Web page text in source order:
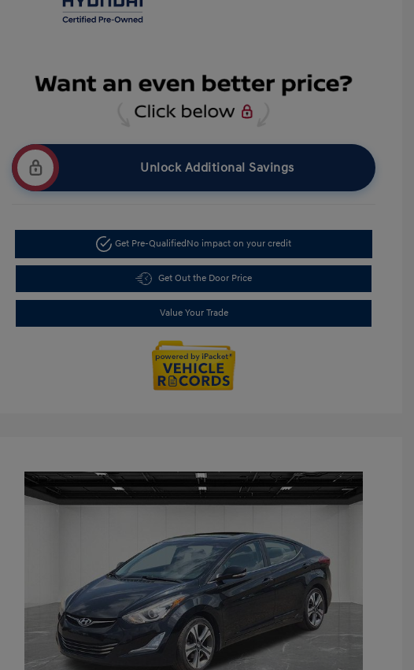
Unlock Additional Savings
Get Pre-QualifiedNo impact on your credit
Get Out the Door Price
Value Your Trade